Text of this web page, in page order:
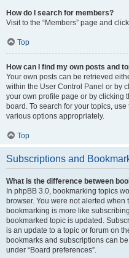
How do I search for members?
Visit to the “Members” page and
Top
How can I find my own posts and
Your own posts can be retrieved
within the User Control Panel or by
your own profile page or by clicking
board. To search for your topics,
various options appropriately.
Top
Subscriptions and
What is the difference between
In phpBB 3.0, bookmarking topics
browser. You were not alerted
bookmarking is more like
bookmarked topic is updated.
is an update to a topic or forum on
bookmarks and subscriptions can
under “Board preferences”.